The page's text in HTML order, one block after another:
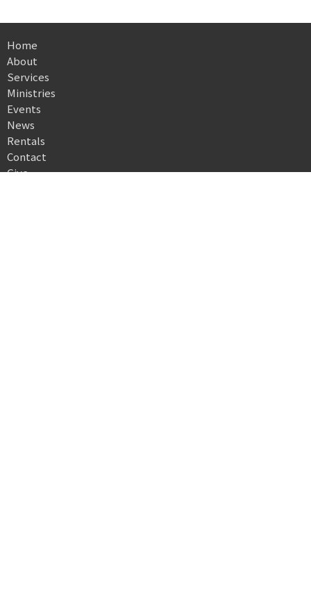
Home
About
Services
Ministries
Events
News
Rentals
Contact
Give